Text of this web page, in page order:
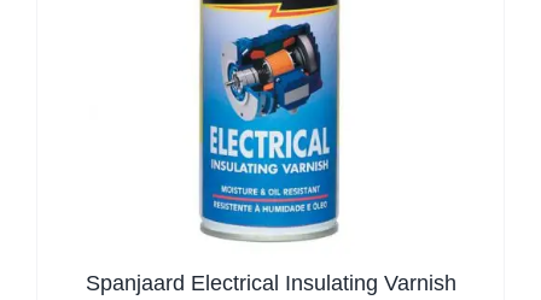
Spanjaard Electrical Insulating Varnish